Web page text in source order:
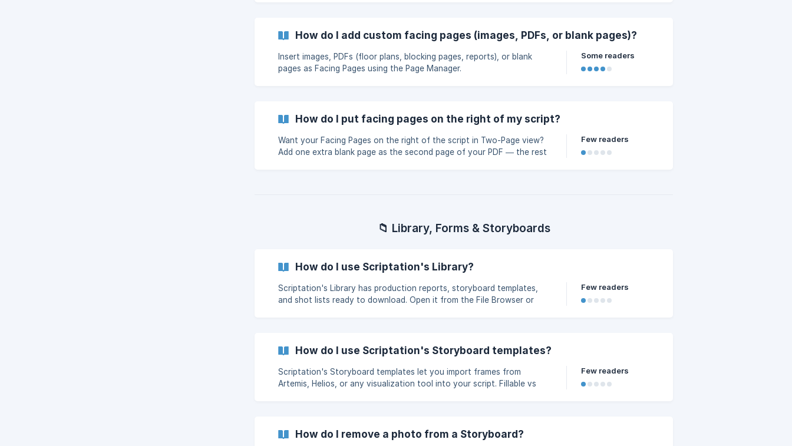
How do I add custom facing pages (images, PDFs, or blank pages)?
Insert images, PDFs (floor plans, blocking pages, reports), or blank
pages as Facing Pages using the Page Manager.
Some readers
How do I put facing pages on the right of my script?
Want your Facing Pages on the right of the script in Two-Page view?
Add one extra blank page as the second page of your PDF — the rest
Few readers
📁 Library, Forms & Storyboards
How do I use Scriptation's Library?
Scriptation's Library has production reports, storyboard templates,
and shot lists ready to download. Open it from the File Browser or
Few readers
How do I use Scriptation's Storyboard templates?
Scriptation's Storyboard templates let you import frames from
Artemis, Helios, or any visualization tool into your script. Fillable vs
Few readers
How do I remove a photo from a Storyboard?